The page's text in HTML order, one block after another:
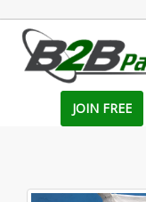
JOIN FREE